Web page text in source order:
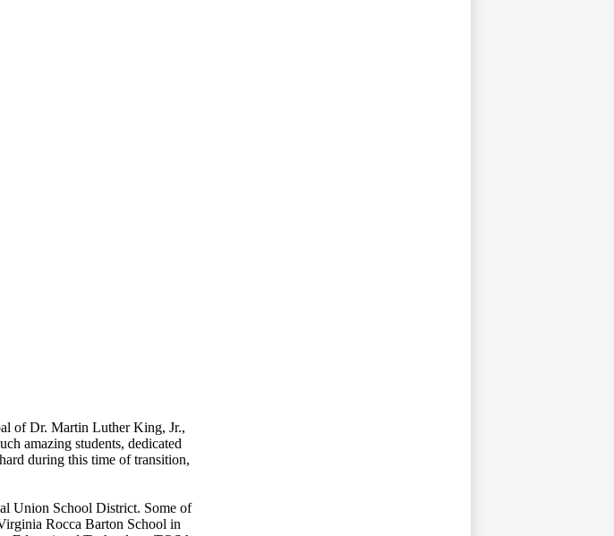
of Dr. Martin Luther King, Jr.,
amazing students, dedicated
during this time of transition,
Union School District. Some of
Rocca Barton School in